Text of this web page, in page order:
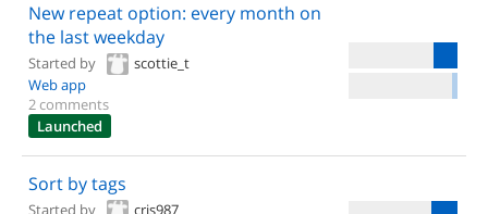
New repeat option: every month on
the last weekday
Started by
scottie_t
Web app
2 comments
Launched
Sort by tags
Started by
cris987